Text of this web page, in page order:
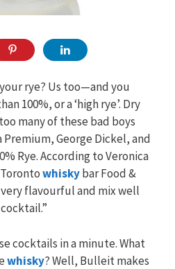
rye? Us too—and you
100%, or a ‘high rye’. Dry
many of these bad boys
Premium, George Dickel, and
Rye. According to Veronica
whiskybar Food &
very flavourful and mix well
cocktails in a minute. What
whisky? Well, Bulleit makes